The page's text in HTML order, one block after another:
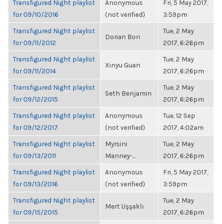
Transfigured Night playlist
for 09/10/2016
Anonymous
(not verified)
Fri, 5 May 2017,
3:59pm
Transfigured Night playlist
for 09/11/2012
Dorian Bon
Tue, 2 May
2017, 6:26pm
Transfigured Night playlist
for 09/11/2014
Xinyu Guan
Tue, 2 May
2017, 6:26pm
Transfigured Night playlist
for 09/12/2015
Seth Benjamin
Tue, 2 May
2017, 6:26pm
Transfigured Night playlist
for 09/12/2017
Anonymous
(not verified)
Tue, 12 Sep
2017, 4:02am
Transfigured Night playlist
for 09/13/2011
Myrsini
Manney-...
Tue, 2 May
2017, 6:26pm
Transfigured Night playlist
for 09/13/2016
Anonymous
(not verified)
Fri, 5 May 2017,
3:59pm
Transfigured Night playlist
for 09/15/2015
Mert Uşşaklı
Tue, 2 May
2017, 6:26pm